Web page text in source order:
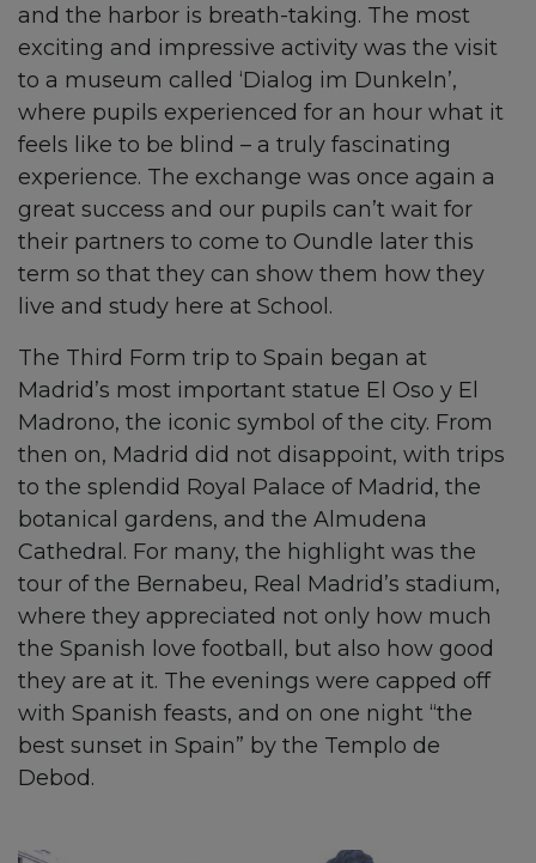
and the harbor is breath-taking. The most
exciting and impressive activity was the visit
to a museum called ‘Dialog im Dunkeln’,
where pupils experienced for an hour what it
feels like to be blind – a truly fascinating
experience. The exchange was once again a
great success and our pupils can’t wait for
their partners to come to Oundle later this
term so that they can show them how they
live and study here at School.
The Third Form trip to Spain began at
Madrid’s most important statue El Oso y El
Madrono, the iconic symbol of the city. From
then on, Madrid did not disappoint, with trips
to the splendid Royal Palace of Madrid, the
botanical gardens, and the Almudena
Cathedral. For many, the highlight was the
tour of the Bernabeu, Real Madrid’s stadium,
where they appreciated not only how much
the Spanish love football, but also how good
they are at it. The evenings were capped off
with Spanish feasts, and on one night “the
best sunset in Spain” by the Templo de
Debod.